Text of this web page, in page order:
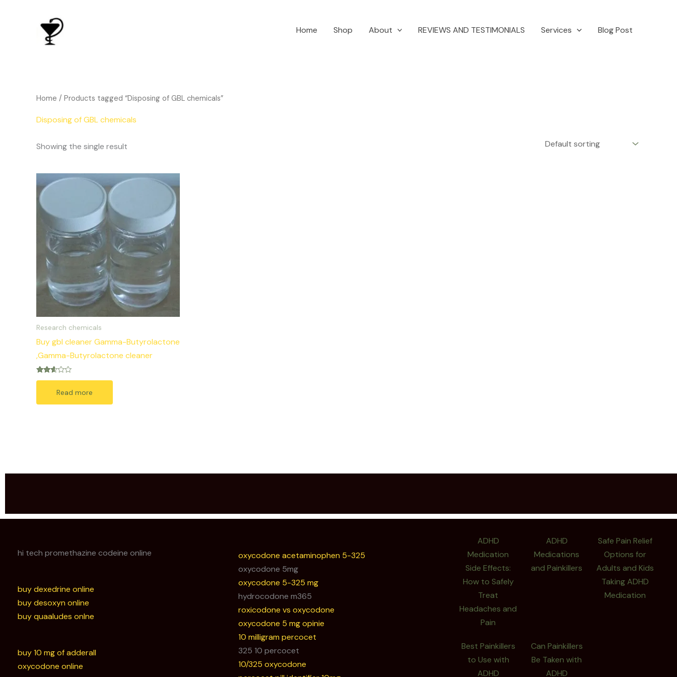
Home Shop About REVIEWS AND TESTIMONIALS Services Blog Post
Home / Products tagged “Disposing of GBL chemicals”
Disposing of GBL chemicals
Showing the single result
Research chemicals
Buy gbl cleaner Gamma-Butyrolactone
,Gamma-Butyrolactone cleaner
Rated
Read more
hi tech promethazine codeine online
buy dexedrine online
buy desoxyn online
buy quaaludes onlne
buy 10 mg of adderall
oxycodone online
oxycodone acetaminophen 5-325
oxycodone 5mg
oxycodone 5-325 mg
hydrocodone m365
roxicodone vs oxycodone
oxycodone 5 mg opinie
10 milligram percocet
325 10 percocet
10/325 oxycodone
ADHD
Medication
Side Effects:
How to Safely
Treat
Headaches and
Pain
ADHD
Medications
and Painkillers
Safe Pain Relief
Options for
Adults and Kids
Taking ADHD
Medication
Best Painkillers
to Use with
ADHD
Can Painkillers
Be Taken with
ADHD